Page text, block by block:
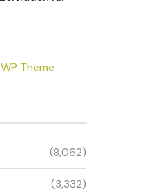
(8,062)
(3,332)